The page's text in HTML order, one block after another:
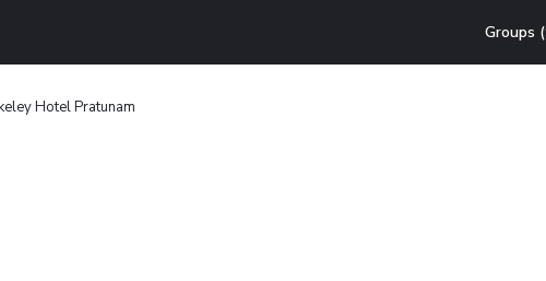
Groups
Hotel Pratunam